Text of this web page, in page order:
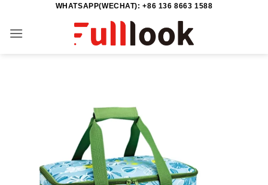
content
WHATSAPP(WECHAT): +86 136 8663 1588